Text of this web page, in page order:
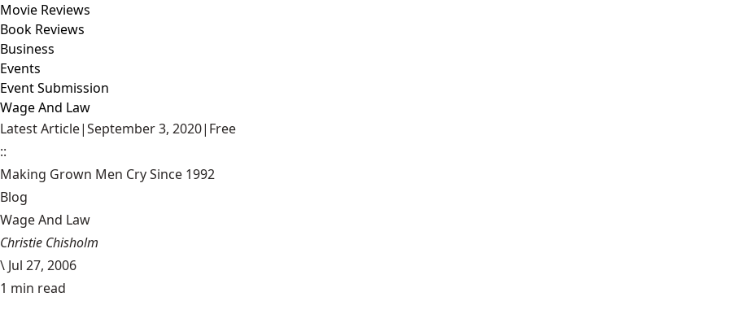
Movie Reviews
Book Reviews
Business
Events
Event Submission
Wage And Law
Latest Article|September 3, 2020| Free
::
Making Grown Men Cry Since 1992
Blog
Wage And Law
Christie Chisholm
\ Jul 27, 2006
1 min read